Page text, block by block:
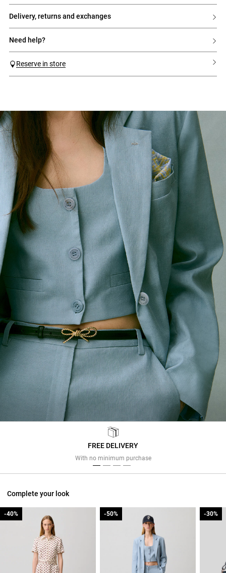
delivery, returns and exchanges
need help?
Reserve in store
FREE DELIVERY
With no minimum purchase
Complete your look
-40%
-40% -50%
-50% -30%
-30%